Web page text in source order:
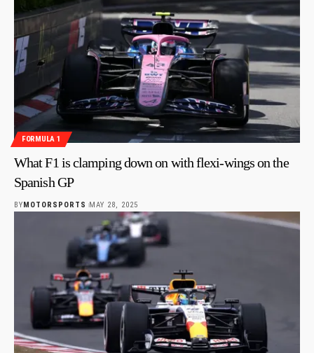
FORMULA 1
What F1 is clamping down on with flexi-wings on the
Spanish GP
BYMOTORSPORTS MAY 28, 2025